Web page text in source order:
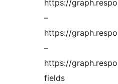
https://
–
https://
–
https://
fields